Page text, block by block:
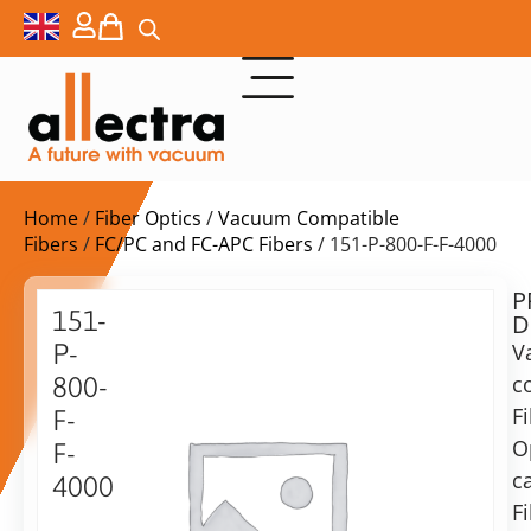
Home/ Fiber Optics /Vacuum Compatible
Fibers / FC/PC and FC-APC Fibers / 151-P-800-F-F-4000
151-
P-
800-
F-
F-
4000
time:
request
Add to Quote Request